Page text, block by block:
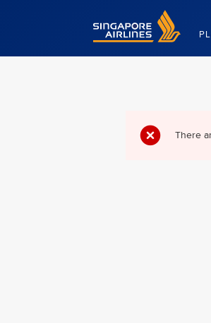
Singapore Airlines Home
There